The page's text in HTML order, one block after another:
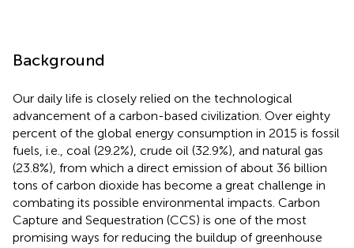
Background
Our daily life is closely relied on the technological
advancement of a carbon-based civilization. Over eighty
percent of the global energy consumption in 2015 is fossil
fuels, i.e., coal (29.2%), crude oil (32.9%), and natural gas
(23.8%), from which a direct emission of about 36 billion
tons of carbon dioxide has become a great challenge in
combating its possible environmental impacts. Carbon
Capture and Sequestration (CCS) is one of the most
promising ways for reducing the buildup of greenhouse